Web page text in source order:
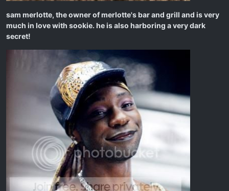
sam merlotte, the owner of merlotte's bar and grill and is very
much in love with sookie. he is also harboring a very dark
secret!